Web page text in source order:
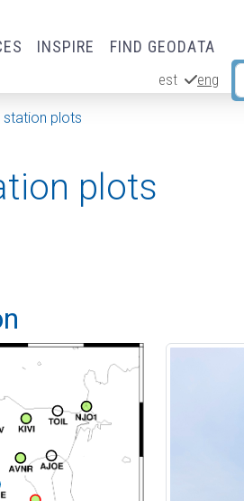
INSPIRE FIND GEODATA
est eng
station plots
plots